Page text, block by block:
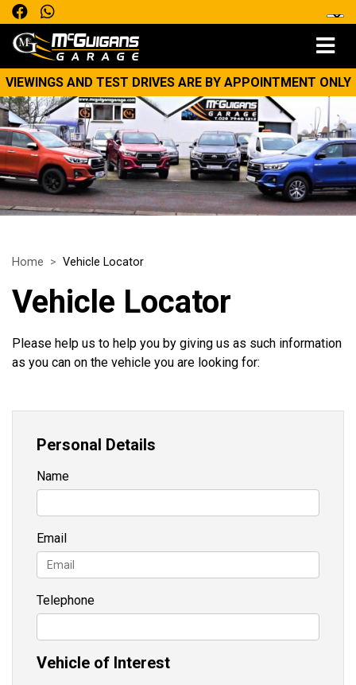
VIEWINGS AND TEST DRIVES ARE BY APPOINTMENT ONLY
Home Vehicle Locator
Vehicle Locator
Please help us to help you by giving us as such information
as you can on the vehicle you are looking for:
Personal Details
Name
Email
Telephone
Vehicle of Interest